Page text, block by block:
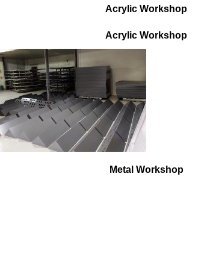
Acrylic Workshop
Acrylic Workshop
Metal Workshop